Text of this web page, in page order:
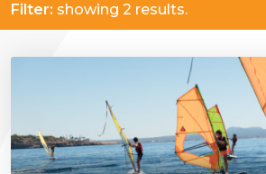
Filter: showing 2 results.